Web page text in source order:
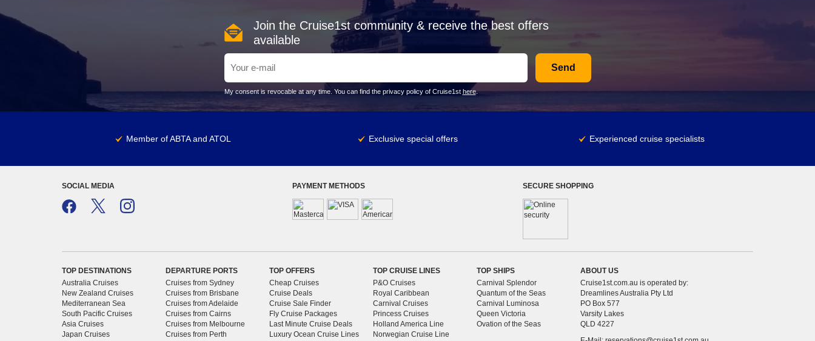
Join the Cruise1st community & receive the best offers
available
Send
My consent is revocable at any time. You can find the privacy policy of Cruise1st here.
Member of ABTA and ATOL Exclusive special offers Experienced cruise specialists
SOCIAL MEDIA PAYMENT METHODS SECURE SHOPPING
TOP DESTINATIONS
Australia Cruises
New Zealand Cruises
Mediterranean Sea
South Pacific Cruises
Asia Cruises
Japan Cruises
DEPARTURE PORTS
Cruises from Sydney
Cruises from Brisbane
Cruises from Adelaide
Cruises from Cairns
Cruises from Melbourne
Cruises from Perth
TOP OFFERS
Cheap Cruises
Cruise Deals
Cruise Sale Finder
Fly Cruise Packages
Last Minute Cruise Deals
Luxury Ocean Cruise Lines
TOP CRUISE LINES
P&O Cruises
Royal Caribbean
Carnival Cruises
Princess Cruises
Holland America Line
Norwegian Cruise Line
TOP SHIPS
Carnival Splendor
Quantum of the Seas
Carnival Luminosa
Queen Victoria
Ovation of the Seas
ABOUT US
Cruise1st.com.au is operated by:
Dreamlines Australia Pty Ltd
PO Box 577
Varsity Lakes
QLD 4227